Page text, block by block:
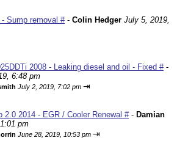
Sump removal #- Colin Hedger July 5, 2019,
2008 - Leaking diesel and oil - Fixed #-
6:48 pm
July 2, 2019, 7:02 pm ⇥
2.0 2014 - EGR / Cooler Renewal #- Damian
pm
June 28, 2019, 10:53 pm ⇥